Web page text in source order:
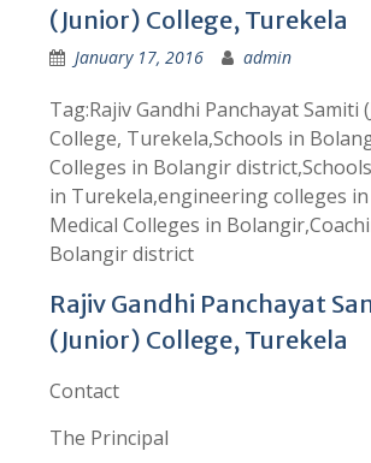
(Junior) College, Turekela
January 17, 2016 admin
Tag:Rajiv Gandhi Panchayat Samiti
College, Turekela,Schools in
Colleges in Bolangir
in Turekela,engineering colleges
Medical Colleges in
Bolangir district
Rajiv Gandhi Panchayat
(Junior) College, Turekela
Contact
The Principal